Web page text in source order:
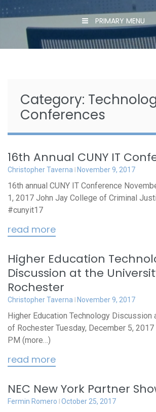
PRIMARY MENU
Category:
Conferences
16th Annual CUNY IT
Christopher Taverna November 9, 2017
16th annual CUNY IT Conference
1, 2017 John Jay College of Criminal
#cunyit17
read more
Higher Education
Discussion at the
Rochester
Christopher Taverna November 9, 2017
Higher Education Technology Discussion
of Rochester Tuesday, December 5,
PM (more…)
read more
NEC New York Partner
Fermin Romero October 25, 2017